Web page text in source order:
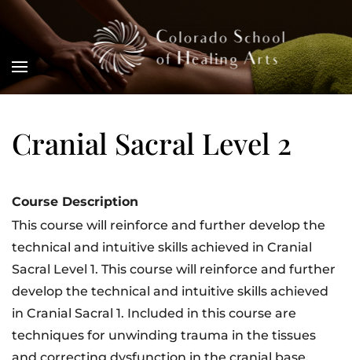
Cranial Sacral Level 2
Course Description
This course will reinforce and further develop the
technical and intuitive skills achieved in Cranial
Sacral Level 1. This course will reinforce and further
develop the technical and intuitive skills achieved
in Cranial Sacral 1. Included in this course are
techniques for unwinding trauma in the tissues